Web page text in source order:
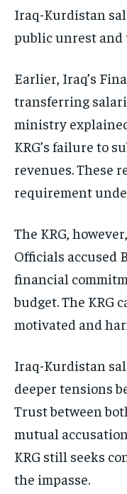
Iraq-Kurdistan
public unrest and
Earlier, Iraq’s
transferring
ministry
KRG’s failure to
revenues. These
requirement
The KRG,
Officials accused
financial
budget. The KRG
motivated and
Iraq-Kurdistan
deeper tensions
Trust between
mutual
KRG still seeks
the impasse.